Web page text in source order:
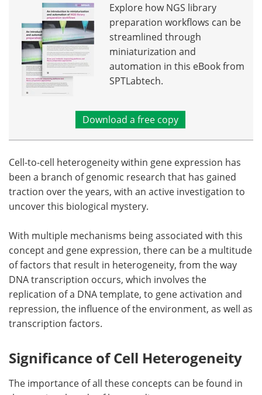
Explore how NGS library
preparation workflows can be
streamlined through
miniaturization and
automation in this eBook from
SPTLabtech.
Download a free copy
Cell-to-cell heterogeneity within gene expression has
been a branch of genomic research that has gained
traction over the years, with an active investigation to
uncover this biological mystery.
With multiple mechanisms being associated with this
concept and gene expression, there can be a multitude
of factors that result in heterogeneity, from the way
DNA transcription occurs, which involves the
replication of a DNA template, to gene activation and
repression, the influence of the environment, as well as
transcription factors.
Significance of Cell Heterogeneity
The importance of all these concepts can be found in